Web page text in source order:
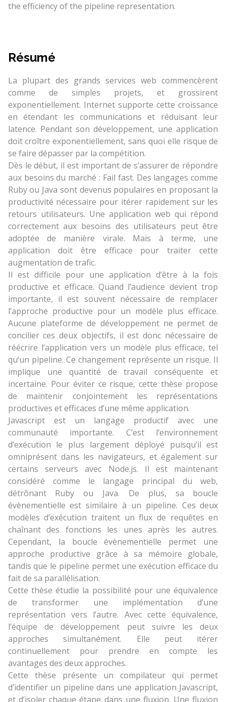
the efficiency of the pipeline representation.
Résumé
La plupart des grands services web commencèrent
comme de simples projets, et grossirent
exponentiellement. Internet supporte cette croissance
en étendant les communications et réduisant leur
latence. Pendant son développement, une application
doit croître exponentiellement, sans quoi elle risque de
se faire dépasser par la compétition.
Dès le début, il est important de s’assurer de répondre
aux besoins du marché : Fail fast. Des langages comme
Ruby ou Java sont devenus populaires en proposant la
productivité nécessaire pour itérer rapidement sur les
retours utilisateurs. Une application web qui répond
correctement aux besoins des utilisateurs peut être
adoptée de manière virale. Mais à terme, une
application doit être efficace pour traiter cette
augmentation de trafic.
Il est difficile pour une application d’être à la fois
productive et efficace. Quand l’audience devient trop
importante, il est souvent nécessaire de remplacer
l’approche productive pour un modèle plus efficace.
Aucune plateforme de développement ne permet de
concilier ces deux objectifs, il est donc nécessaire de
réécrire l’application vers un modèle plus efficace, tel
qu’un pipeline. Ce changement représente un risque. Il
implique une quantité de travail conséquente et
incertaine. Pour éviter ce risque, cette thèse propose
de maintenir conjointement les représentations
productives et efficaces d’une même application.
Javascript est un langage productif avec une
communauté importante. C’est l’environnement
d’exécution le plus largement déployé puisqu’il est
omniprésent dans les navigateurs, et également sur
certains serveurs avec Node.js. Il est maintenant
considéré comme le langage principal du web,
détrônant Ruby ou Java. De plus, sa boucle
évènementielle est similaire à un pipeline. Ces deux
modèles d’exécution traitent un flux de requêtes en
chaînant des fonctions les unes après les autres.
Cependant, la boucle évènementielle permet une
approche productive grâce à sa mémoire globale,
tandis que le pipeline permet une exécution efficace du
fait de sa parallélisation.
Cette thèse étudie la possibilité pour une équivalence
de transformer une implémentation d’une
représentation vers l’autre. Avec cette équivalence,
l’équipe de développement peut suivre les deux
approches simultanément. Elle peut itérer
continuellement pour prendre en compte les
avantages des deux approches.
Cette thèse présente un compilateur qui permet
d’identifier un pipeline dans une application Javascript,
et d’isoler chaque étape dans une fluxion. Une fluxion